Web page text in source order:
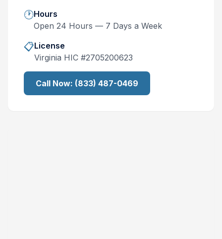
🕐Hours
Open 24 Hours — 7 Days a Week
📋License
Virginia HIC #2705200623
Call Now: (833) 487-0469